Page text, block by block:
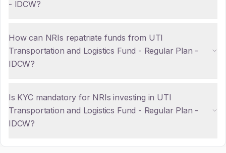
- IDCW?
How can NRIs repatriate funds from UTI
Transportation and Logistics Fund - Regular Plan -
IDCW?
Is KYC mandatory for NRIs investing in UTI
Transportation and Logistics Fund - Regular Plan -
IDCW?